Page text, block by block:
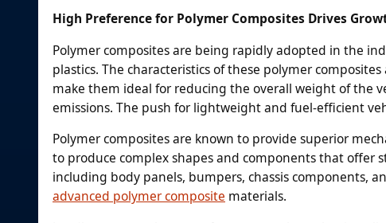
High Preference for Polymer Composites Drives
Polymer composites are being rapidly adopted in the
plastics. The characteristics of these polymer
make them ideal for reducing the overall weight of the
emissions. The push for lightweight and fuel-efficient
Polymer composites are known to provide superior
to produce complex shapes and components that offer
including body panels, bumpers, chassis components,
advanced polymer composite materials.